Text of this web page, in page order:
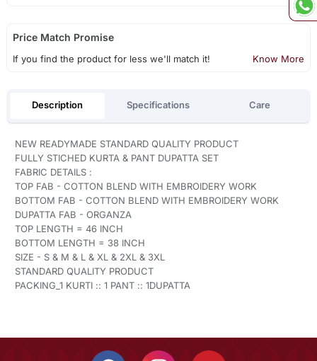
Price Match Promise
If you find the product for less we'll match it! Know More
Description Specifications Care
NEW READYMADE STANDARD QUALITY PRODUCT
FULLY STICHED KURTA & PANT DUPATTA SET
FABRIC DETAILS :
TOP FAB - COTTON BLEND WITH EMBROIDERY WORK
BOTTOM FAB - COTTON BLEND WITH EMBROIDERY WORK
DUPATTA FAB - ORGANZA
TOP LENGTH = 46 INCH
BOTTOM LENGTH = 38 INCH
SIZE - S & M & L & XL & 2XL & 3XL
STANDARD QUALITY PRODUCT
PACKING_1 KURTI :: 1 PANT :: 1DUPATTA